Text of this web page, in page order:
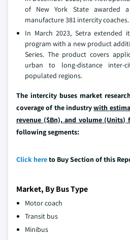
of New York State awarded
manufacture 381 intercity coaches.
In March 2023, Setra extended
program with a new product
Series. The product covers
urban to long-distance inter-
populated regions.
The intercity buses market
coverage of the industrywith
revenue ($Bn), and volume (Units)
following segments:
Click hereto Buy Section of this
Market, By Bus Type
Motor coach
Transit bus
Minibus